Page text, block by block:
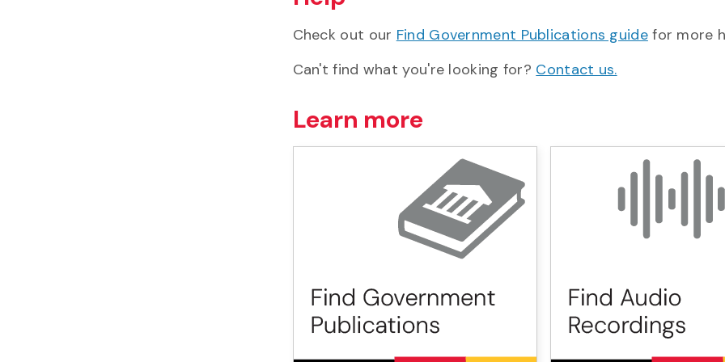
Check out our Find Government Publications guidefor more
Can't find what you're looking for? Contact us.
Learn more